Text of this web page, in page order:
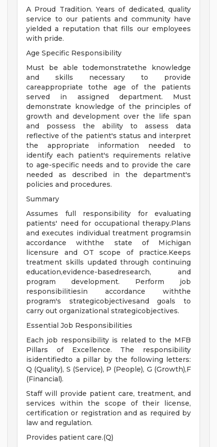
A Proud Tradition. Years of dedicated, quality
service to our patients and community have
yielded a reputation that fills our employees
with pride.
Age Specific Responsibility
Must be able todemonstratethe knowledge
and skills necessary to provide
careappropriate tothe age of the patients
served in assigned department. Must
demonstrate knowledge of the principles of
growth and development over the life span
and possess the ability to assess data
reflective of the patient's status and interpret
the appropriate information needed to
identify each patient's requirements relative
to age-specific needs and to provide the care
needed as described in the department's
policies and procedures.
Summary
Assumes full responsibility for evaluating
patients' need for occupational therapy.Plans
and executes individual treatment programsin
accordance withthe state of Michigan
licensure and OT scope of practice.Keeps
treatment skills updated through continuing
education,evidence-basedresearch, and
program development. Perform job
responsibilitiesin accordance withthe
program's strategicobjectivesand goals to
carry out organizational strategicobjectives.
Essential Job Responsibilities
Each job responsibility is related to the MFB
Pillars of Excellence. The responsibility
isidentifiedto a pillar by the following letters:
Q (Quality), S (Service), P (People), G (Growth),F
(Financial).
Staff will provide patient care, treatment, and
services within the scope of their license,
certification or registration and as required by
law and regulation.
Provides patient care.(Q)